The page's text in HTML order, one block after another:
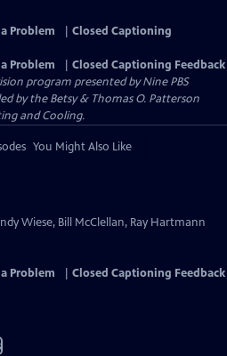
Problem
Closed Captioning
Problem
Closed Captioning Feedback
program presented byNine PBS
by the Betsy & Thomas O. Patterson
and Cooling.
You Might Also Like
Wiese, Bill McClellan, Ray Hartmann
Problem Closed Captioning Feedback